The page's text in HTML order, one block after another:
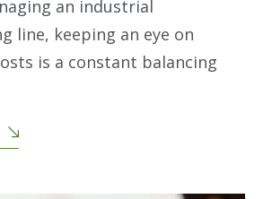
an industrial
line, keeping an eye on
is a constant balancing